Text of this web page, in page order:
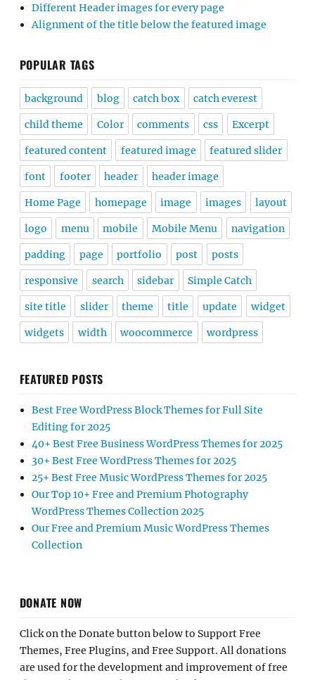
Different Header images for every page
Alignment of the title below the featured image
POPULAR TAGS
background blog catch box catch everest
child theme Color comments css Excerpt
featured content featured image featured slider
font footer header header image
Home Page homepage image images layout
logo menu mobile Mobile Menu navigation
padding page portfolio post posts
responsive search sidebar Simple Catch
site title slider theme title update widget
widgets width woocommerce wordpress
FEATURED POSTS
Best Free WordPress Block Themes for Full Site
Editing for 2025
40+ Best Free Business WordPress Themes for 2025
30+ Best Free WordPress Themes for 2025
25+ Best Free Music WordPress Themes for 2025
Our Top 10+ Free and Premium Photography
WordPress Themes Collection 2025
Our Free and Premium Music WordPress Themes
Collection
DONATE NOW
Click on the Donate button below to Support Free
Themes, Free Plugins, and Free Support. All donations
are used for the development and improvement of free